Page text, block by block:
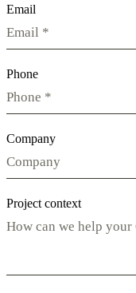
Email
Phone
Company
Project context